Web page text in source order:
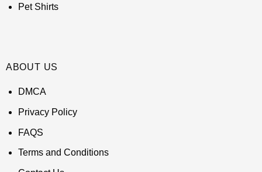
Pet Shirts
ABOUT US
DMCA
Privacy Policy
FAQS
Terms and Conditions